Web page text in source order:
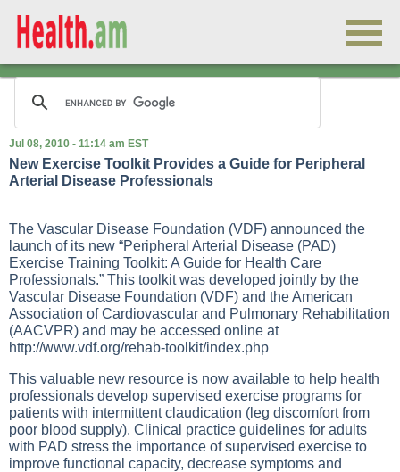
Jul 08, 2010 - 11:14 am EST
New Exercise Toolkit Provides a Guide for Peripheral
Arterial Disease Professionals
The Vascular Disease Foundation (VDF) announced the
launch of its new “Peripheral Arterial Disease (PAD)
Exercise Training Toolkit: A Guide for Health Care
Professionals.” This toolkit was developed jointly by the
Vascular Disease Foundation (VDF) and the American
Association of Cardiovascular and Pulmonary Rehabilitation
(AACVPR) and may be accessed online at
http://www.vdf.org/rehab-toolkit/index.php
This valuable new resource is now available to help health
professionals develop supervised exercise programs for
patients with intermittent claudication (leg discomfort from
poor blood supply). Clinical practice guidelines for adults
with PAD stress the importance of supervised exercise to
improve functional capacity, decrease symptoms and